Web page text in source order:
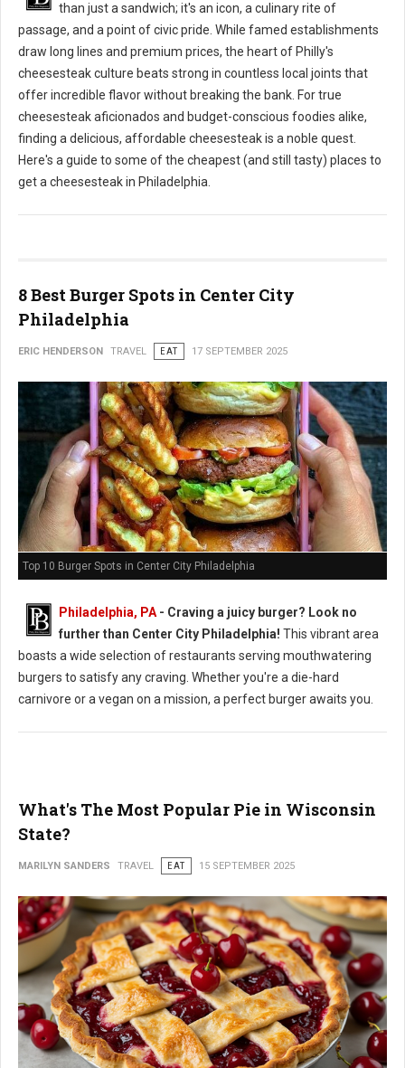
than just a sandwich; it's an icon, a culinary rite of
passage, and a point of civic pride. While famed establishments
draw long lines and premium prices, the heart of Philly's
cheesesteak culture beats strong in countless local joints that
offer incredible flavor without breaking the bank. For true
cheesesteak aficionados and budget-conscious foodies alike,
finding a delicious, affordable cheesesteak is a noble quest.
Here's a guide to some of the cheapest (and still tasty) places to
get a cheesesteak in Philadelphia.
8 Best Burger Spots in Center City
Philadelphia
ERIC HENDERSON TRAVEL EAT 17 SEPTEMBER 2025
Top 10 Burger Spots in Center City Philadelphia
Philadelphia, PA - Craving a juicy burger? Look no
further than Center City Philadelphia! This vibrant area
boasts a wide selection of restaurants serving mouthwatering
burgers to satisfy any craving. Whether you're a die-hard
carnivore or a vegan on a mission, a perfect burger awaits you.
What's The Most Popular Pie in Wisconsin
State?
MARILYN SANDERS TRAVEL EAT 15 SEPTEMBER 2025